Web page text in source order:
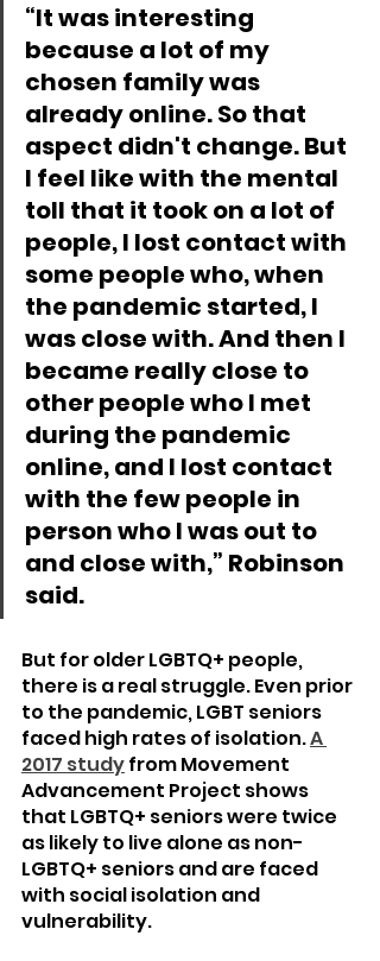
“It was interesting
because a lot of my
chosen family was
already online. So that
aspect didn't change. But
I feel like with the mental
toll that it took on a lot of
people, I lost contact with
some people who, when
the pandemic started, I
was close with. And then I
became really close to
other people who I met
during the pandemic
online, and I lost contact
with the few people in
person who I was out to
and close with,” Robinson
said.
But for older LGBTQ+ people,
there is a real struggle. Even prior
to the pandemic, LGBT seniors
faced high rates of isolation. A
2017 study from Movement
Advancement Project shows
that LGBTQ+ seniors were twice
as likely to live alone as non-
LGBTQ+ seniors and are faced
with social isolation and
vulnerability.